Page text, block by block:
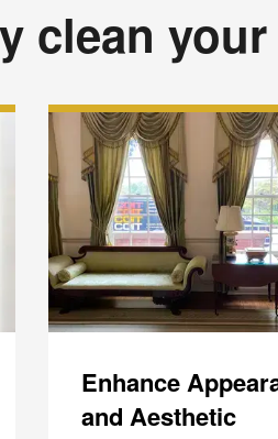
clean
Enhance
and Aesthetic